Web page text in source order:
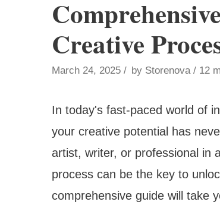
Creative
March 24, 2025 by Storenova 12
In today's fast-paced world of
your creative potential has
artist, writer, or professional in
process can be the key to
comprehensive guide will take